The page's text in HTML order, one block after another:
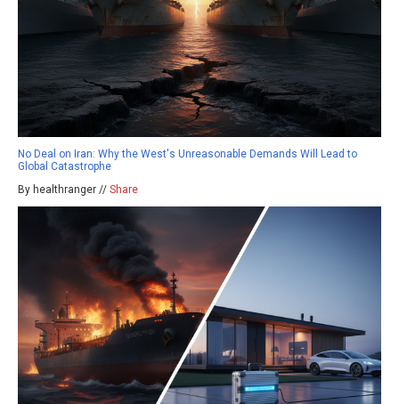
No Deal on Iran: Why the West's Unreasonable Demands Will Lead to
Global Catastrophe
By healthranger // Share